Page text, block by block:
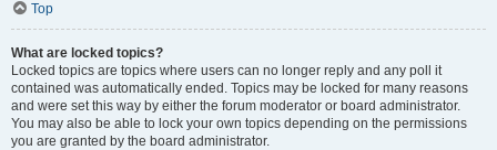
Top
What are locked topics?
Locked topics are topics where users can no longer reply and any poll it
contained was automatically ended. Topics may be locked for many reasons
and were set this way by either the forum moderator or board administrator.
You may also be able to lock your own topics depending on the permissions
you are granted by the board administrator.